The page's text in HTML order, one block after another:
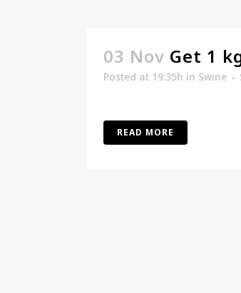
03 Nov Get 1
Posted at 19:35h in Swine
READ MORE